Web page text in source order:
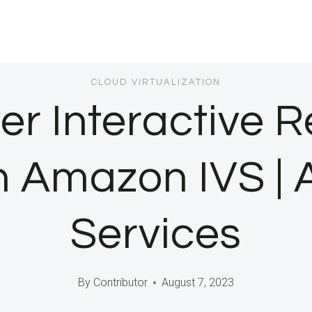
CLOUD VIRTUALIZATION
Interactive
Amazon IVS |
Services
By Contributor August 7, 2023